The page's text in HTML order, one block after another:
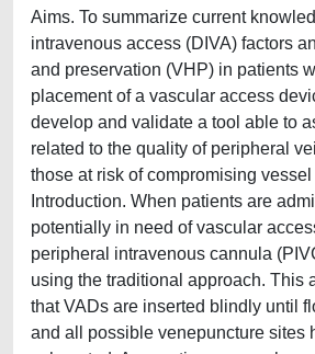
Aims. To summarize current
intravenous access (DIVA) factors
and preservation (VHP) in patients
placement of a vascular access
develop and validate a tool able to
related to the quality of peripheral
those at risk of compromising vessel
Introduction. When patients are
potentially in need of vascular
peripheral intravenous cannula
using the traditional approach. This
that VADs are inserted blindly until
and all possible venepuncture sites